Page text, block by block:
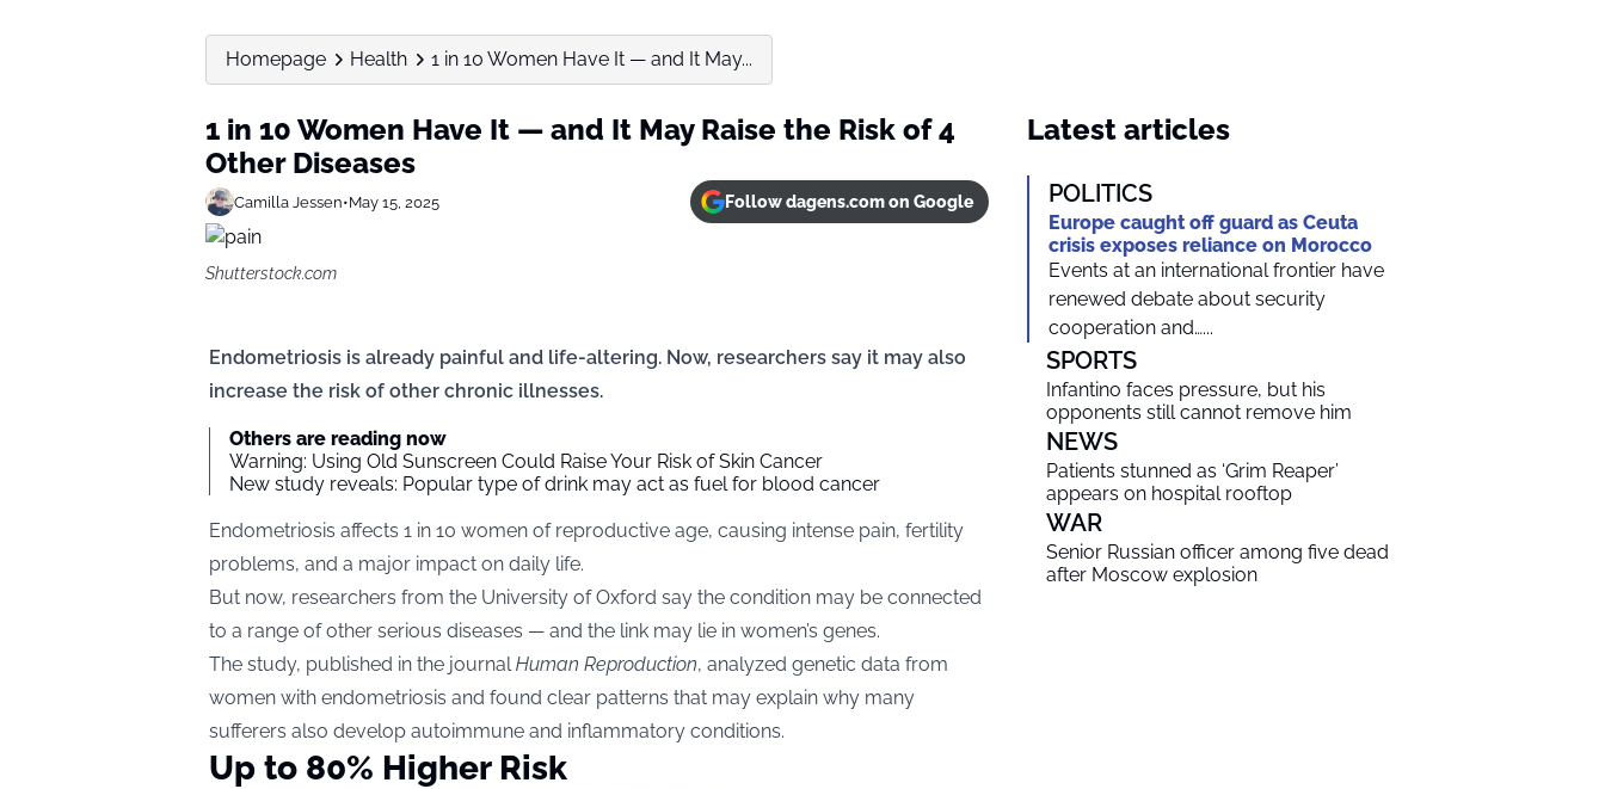
Homepage Health 1 in 10 Women Have It — and It May...
1 in 10 Women Have It — and It May Raise the Risk of 4
Other Diseases
Camilla Jessen•May 15, 2025 Follow dagens.com on Google
Shutterstock.com
Endometriosis is already painful and life-altering. Now, researchers say it may also
increase the risk of other chronic illnesses.
Others are reading now
Warning: Using Old Sunscreen Could Raise Your Risk of Skin Cancer
New study reveals: Popular type of drink may act as fuel for blood cancer
Endometriosis affects 1 in 10 women of reproductive age, causing intense pain, fertility
problems, and a major impact on daily life.
But now, researchers from the University of Oxford say the condition may be connected
to a range of other serious diseases — and the link may lie in women’s genes.
The study, published in the journalHuman Reproduction, analyzed genetic data from
women with endometriosis and found clear patterns that may explain why many
sufferers also develop autoimmune and inflammatory conditions.
Up to 80% Higher Risk
Latest articles
POLITICS
Europe caught off guard as Ceuta
crisis exposes reliance on Morocco
Events at an international frontier have
renewed debate about security
cooperation and…...
SPORTS
Infantino faces pressure, but his
opponents still cannot remove him
NEWS
Patients stunned as ‘Grim Reaper’
appears on hospital rooftop
WAR
Senior Russian officer among five dead
after Moscow explosion